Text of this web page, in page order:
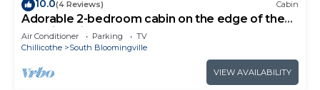
10.0(4 Reviews) Cabin
Adorable 2-bedroom cabin on the edge of the
Hocking Hills
Air Conditioner Parking
TV
Chillicothe
South Bloomingville
VIEW AVAILABILITY